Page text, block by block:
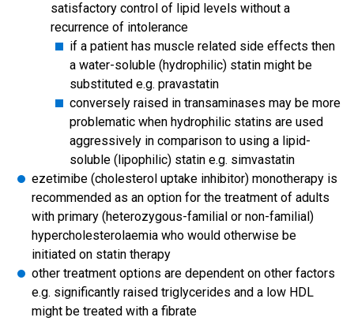
satisfactory control of lipid levels without a
recurrence of intolerance
if a patient has muscle related side effects then
a water-soluble (hydrophilic) statin might be
substituted e.g. pravastatin
conversely raised in transaminases may be more
problematic when hydrophilic statins are used
aggressively in comparison to using a lipid-
soluble (lipophilic) statin e.g. simvastatin
ezetimibe (cholesterol uptake inhibitor) monotherapy is
recommended as an option for the treatment of adults
with primary (heterozygous-familial or non-familial)
hypercholesterolaemia who would otherwise be
initiated on statin therapy
other treatment options are dependent on other factors
e.g. significantly raised triglycerides and a low HDL
might be treated with a fibrate